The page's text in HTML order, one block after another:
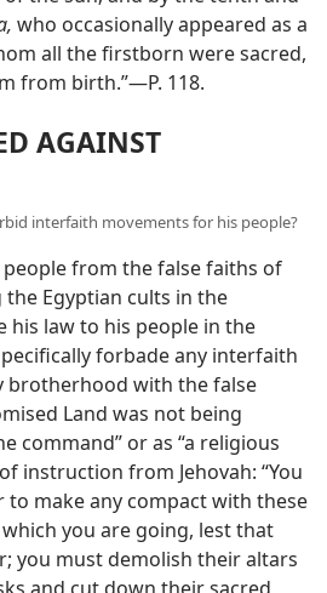
who occasionally appeared as a
all the firstborn were sacred,
from birth.”—P. 118.
AGAINST
interfaith movements for his people?
from the false faiths of
Egyptian cults in the
his law to his people in the
forbade any interfaith
brotherhood with the false
Land was not being
command” or as “a religious
instruction from Jehovah: “You
to make any compact with these
you are going, lest that
you must demolish their altars